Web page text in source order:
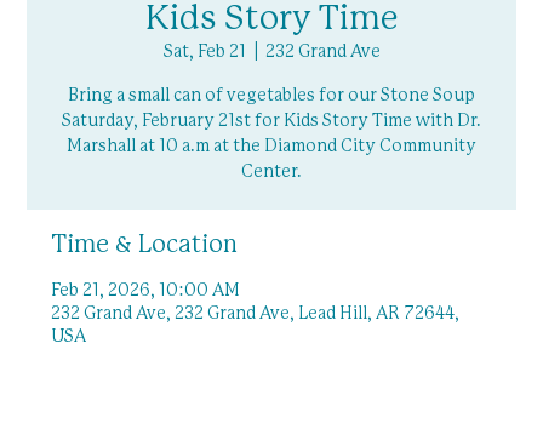
Kids Story Time
Sat, Feb 21 232 Grand Ave
Bring a small can of vegetables for our Stone Soup
Saturday, February 21st for Kids Story Time with Dr.
Marshall at 10 a.m at the Diamond City Community
Center.
Time & Location
Feb 21, 2026, 10:00 AM
232 Grand Ave, 232 Grand Ave, Lead Hill, AR 72644,
USA